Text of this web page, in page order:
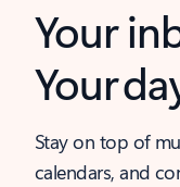
Your
Your
Stay on top of
calendars, and